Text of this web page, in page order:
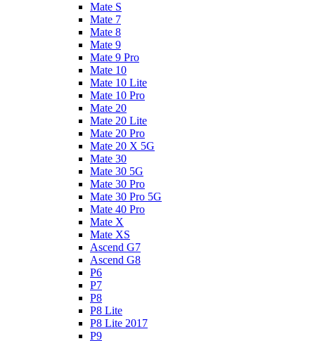
Mate S
Mate 7
Mate 8
Mate 9
Mate 9 Pro
Mate 10
Mate 10 Lite
Mate 10 Pro
Mate 20
Mate 20 Lite
Mate 20 Pro
Mate 20 X 5G
Mate 30
Mate 30 5G
Mate 30 Pro
Mate 30 Pro 5G
Mate 40 Pro
Mate X
Mate XS
Ascend G7
Ascend G8
P6
P7
P8
P8 Lite
P8 Lite 2017
P9